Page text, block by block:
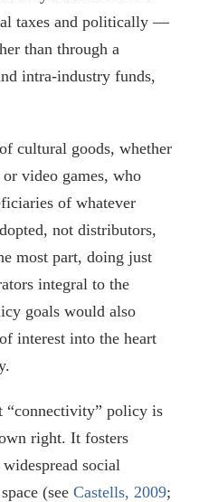
taxes and politically —
than through a
intra-industry funds,
cultural goods, whether
video games, who
of whatever
not distributors,
most part, doing just
integral to the
goals would also
interest into the heart
“connectivity” policy is
right. It fosters
social
(see Castells, 2009;